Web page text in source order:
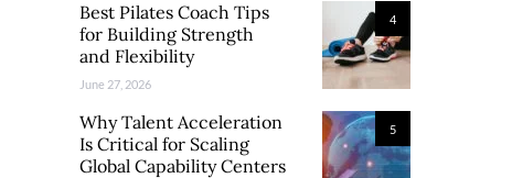
4
Best Pilates Coach Tips
for Building Strength
and Flexibility
June 27, 2026
5
Why Talent Acceleration
Is Critical for Scaling
Global Capability Centers